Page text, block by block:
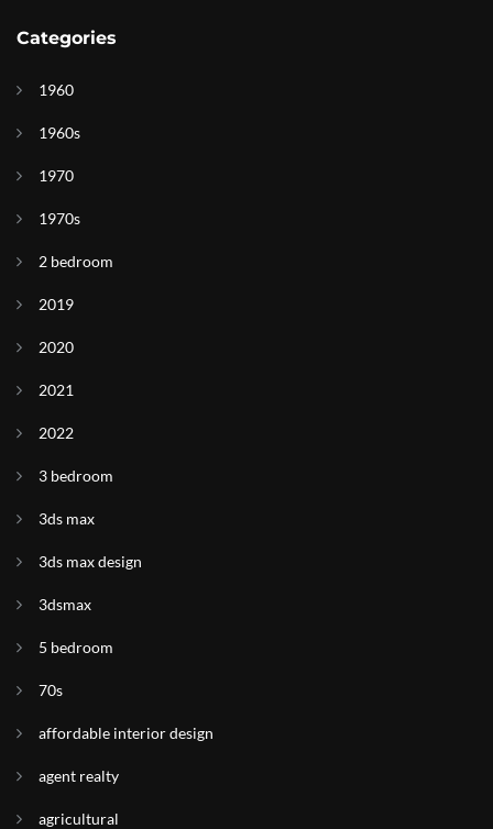
Categories
1960
1960s
1970
1970s
2 bedroom
2019
2020
2021
2022
3 bedroom
3ds max
3ds max design
3dsmax
5 bedroom
70s
affordable interior design
agent realty
agricultural